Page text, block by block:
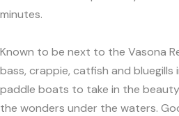
minutes.
Known to be next to the Vasona
bass, crappie, catfish and bluegills
paddle boats to take in the
the wonders under the waters.